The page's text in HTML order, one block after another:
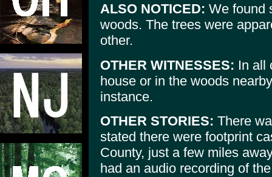
ALSO NOTICED: We found
woods. The trees were
other.
OTHER WITNESSES: In all
house or in the woods
instance.
OTHER STORIES: There
stated there were footprint
County, just a few miles
had an audio recording of